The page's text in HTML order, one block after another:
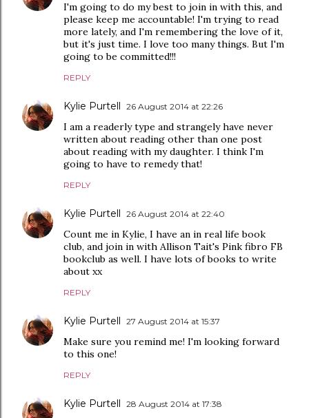
I'm going to do my best to join in with this, and
please keep me accountable! I'm trying to read
more lately, and I'm remembering the love of it,
but it's just time. I love too many things. But I'm
going to be committed!!!
REPLY
Kylie Purtell 26 August 2014 at 22:26
I am a readerly type and strangely have never
written about reading other than one post
about reading with my daughter. I think I'm
going to have to remedy that!
REPLY
Kylie Purtell 26 August 2014 at 22:40
Count me in Kylie, I have an in real life book
club, and join in with Allison Tait's Pink fibro FB
bookclub as well. I have lots of books to write
about xx
REPLY
Kylie Purtell 27 August 2014 at 15:37
Make sure you remind me! I'm looking forward
to this one!
REPLY
Kylie Purtell 28 August 2014 at 17:38